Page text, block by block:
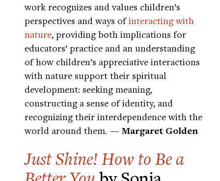
work recognizes and values children’s
perspectives and ways ofinteracting with
nature, providing both implications for
educators’ practice and an understanding
of how children’s appreciative interactions
with nature support their spiritual
development: seeking meaning,
constructing a sense of identity, and
recognizing their interdependence with the
world around them. — Margaret Golden
Just Shine! How to Be a